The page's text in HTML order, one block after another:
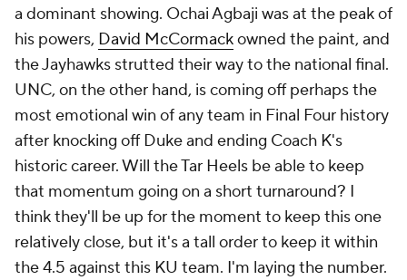
a dominant showing. Ochai Agbaji was at the peak of
his powers, David McCormackowned the paint, and
the Jayhawks strutted their way to the national final.
UNC, on the other hand, is coming off perhaps the
most emotional win of any team in Final Four history
after knocking off Duke and ending Coach K's
historic career. Will the Tar Heels be able to keep
that momentum going on a short turnaround? I
think they'll be up for the moment to keep this one
relatively close, but it's a tall order to keep it within
the 4.5 against this KU team. I'm laying the number.